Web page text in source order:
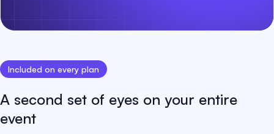
Included on every plan
A second set of eyes on your entire
event